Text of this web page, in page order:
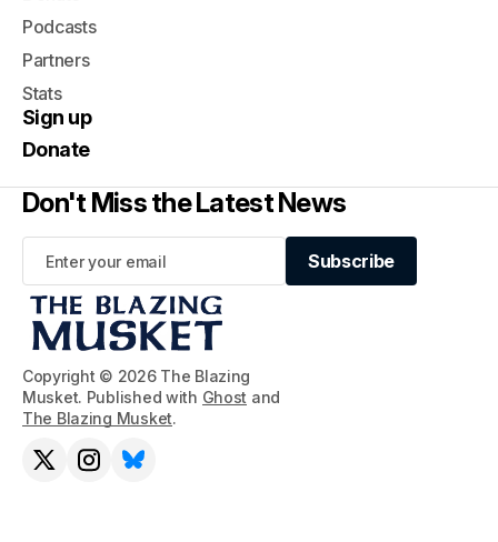
Copyright © 2026 The Blazing
Musket. Published with Ghost and
The Blazing Musket.
Podcasts
Partners
Stats
Sign up
Donate
Don't Miss the Latest News
Subscribe
Subscribe